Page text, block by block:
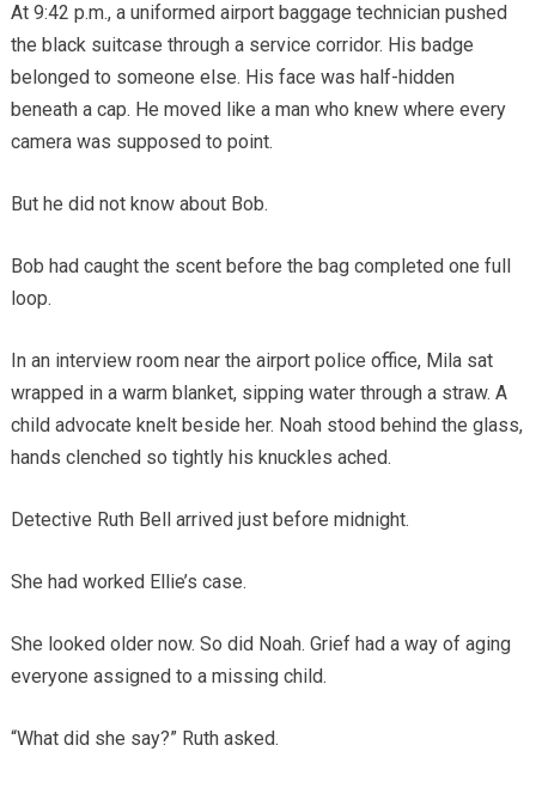
At 9:42 p.m., a uniformed airport baggage technician pushed
the black suitcase through a service corridor. His badge
belonged to someone else. His face was half-hidden
beneath a cap. He moved like a man who knew where every
camera was supposed to point.
But he did not know about Bob.
Bob had caught the scent before the bag completed one full
loop.
In an interview room near the airport police office, Mila sat
wrapped in a warm blanket, sipping water through a straw. A
child advocate knelt beside her. Noah stood behind the glass,
hands clenched so tightly his knuckles ached.
Detective Ruth Bell arrived just before midnight.
She had worked Ellie’s case.
She looked older now. So did Noah. Grief had a way of aging
everyone assigned to a missing child.
“What did she say?” Ruth asked.